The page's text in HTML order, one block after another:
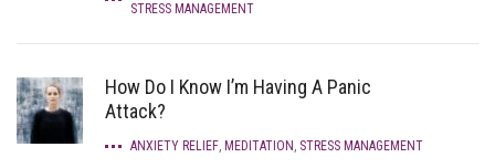
STRESS MANAGEMENT
How Do I Know I’m Having A Panic
Attack?
ANXIETY RELIEF, MEDITATION , STRESS MANAGEMENT